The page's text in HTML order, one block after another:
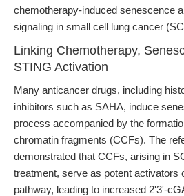
chemotherapy-induced senescence
signaling in small cell lung cancer
Linking Chemotherapy,
STING Activation
Many anticancer drugs, including
inhibitors such as SAHA, induce
process accompanied by the
chromatin fragments (CCFs). The
demonstrated that CCFs, arising in
treatment, serve as potent activators
pathway, leading to increased 2'3'-